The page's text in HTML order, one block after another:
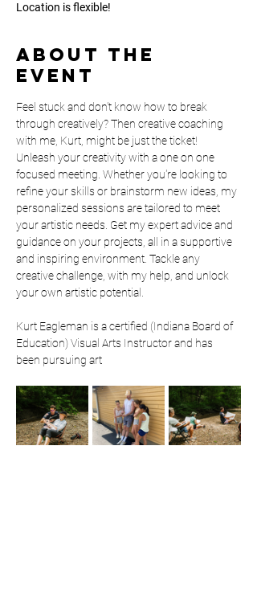
Location is flexible!
About the
event
Feel stuck and don't know how to break
through creatively? Then creative coaching
with me, Kurt, might be just the ticket!
Unleash your creativity with a one on one
focused meeting. Whether you're looking to
refine your skills or brainstorm new ideas, my
personalized sessions are tailored to meet
your artistic needs. Get my expert advice and
guidance on your projects, all in a supportive
and inspiring environment. Tackle any
creative challenge, with my help, and unlock
your own artistic potential.
Kurt Eagleman is a certified (Indiana Board of
Education) Visual Arts Instructor and has
been pursuing art